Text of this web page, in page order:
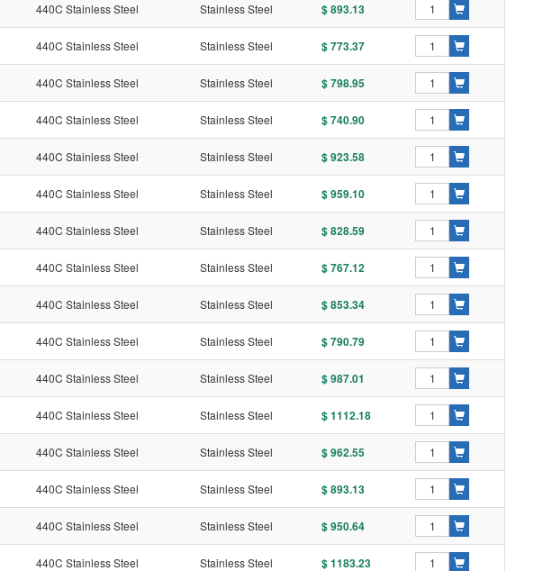
440C Stainless Steel Stainless Steel $ 893.13
440C Stainless Steel Stainless Steel $ 773.37
440C Stainless Steel Stainless Steel $ 798.95
440C Stainless Steel Stainless Steel $ 740.90
440C Stainless Steel Stainless Steel $ 923.58
440C Stainless Steel Stainless Steel $ 959.10
440C Stainless Steel Stainless Steel $ 828.59
440C Stainless Steel Stainless Steel $ 767.12
440C Stainless Steel Stainless Steel $ 853.34
440C Stainless Steel Stainless Steel $ 790.79
440C Stainless Steel Stainless Steel $ 987.01
440C Stainless Steel Stainless Steel $ 1112.18
440C Stainless Steel Stainless Steel $ 962.55
440C Stainless Steel Stainless Steel $ 893.13
440C Stainless Steel Stainless Steel $ 950.64
440C Stainless Steel Stainless Steel $ 1183.23